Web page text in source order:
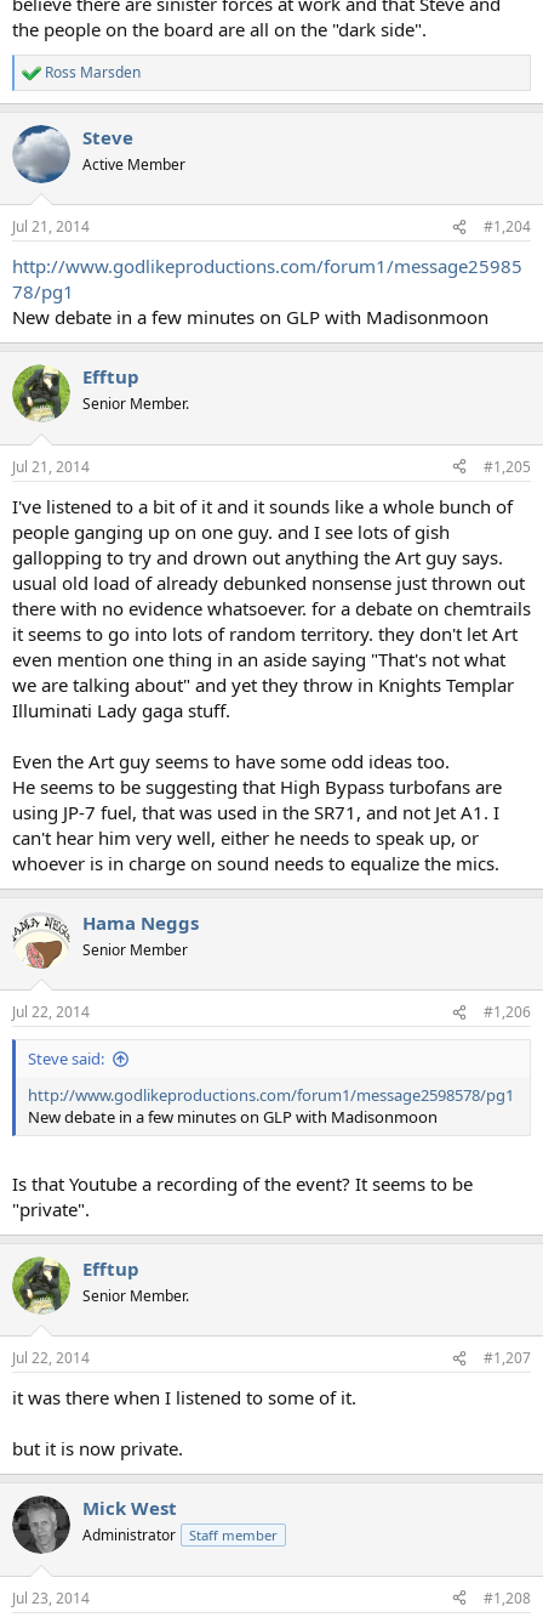
the people on the board are all on the "dark side".
R
e
c
t
i
n
s
Ross Marsden
Steve
Active Member
Jul 21, 2014 #1,204
http://www.godlikeproductions.com/forum1/message25985
78/pg1
New debate in a few minutes on GLP with Madisonmoon
Efftup
Senior Member.
Jul 21, 2014 #1,205
I've listened to a bit of it and it sounds like a whole bunch of
people ganging up on one guy. and I see lots of gish
gallopping to try and drown out anything the Art guy says.
usual old load of already debunked nonsense just thrown out
there with no evidence whatsoever. for a debate on chemtrails
it seems to go into lots of random territory. they don't let Art
even mention one thing in an aside saying "That's not what
we are talking about" and yet they throw in Knights Templar
Illuminati Lady gaga stuff.
Even the Art guy seems to have some odd ideas too.
He seems to be suggesting that High Bypass turbofans are
using JP-7 fuel, that was used in the SR71, and not Jet A1. I
can't hear him very well, either he needs to speak up, or
whoever is in charge on sound needs to equalize the mics.
Hama Neggs
Senior Member
Jul 22, 2014 #1,206
Steve said:
http://www.godlikeproductions.com/forum1/message2598578/pg1
New debate in a few minutes on GLP with Madisonmoon
Is that Youtube a recording of the event? It seems to be
"private".
Efftup
Senior Member.
Jul 22, 2014 #1,207
it was there when I listened to some of it.
but it is now private.
Mick West
Administrator Staff member
Jul 23, 2014 #1,208